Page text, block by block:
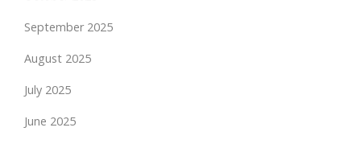
September 2025
August 2025
July 2025
June 2025